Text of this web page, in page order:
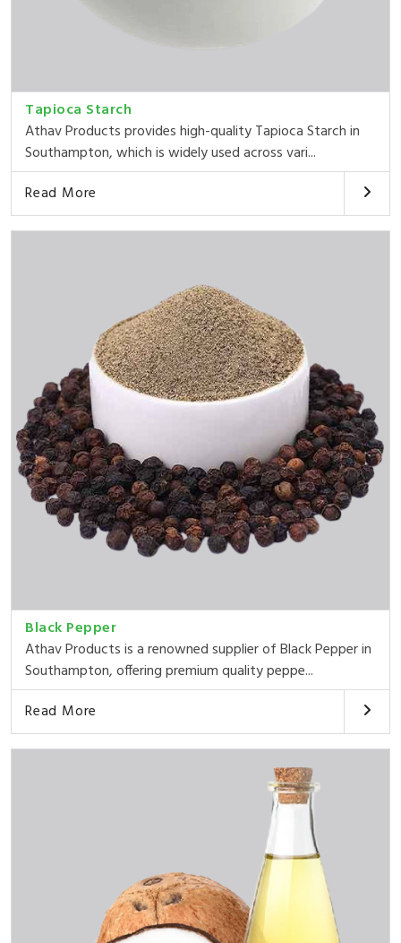
Tapioca Starch
Athav Products provides high-quality Tapioca Starch in
Southampton, which is widely used across vari...
Read More
Black Pepper
Athav Products is a renowned supplier of Black Pepper in
Southampton, offering premium quality peppe...
Read More